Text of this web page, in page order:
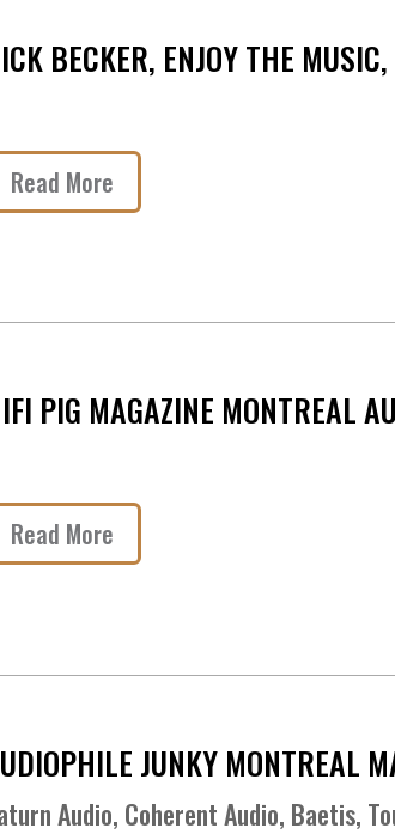
BECKER, ENJOY THE
Read More
PIG MAGAZINE MONTREAL
Read More
JUNKY MONTREAL
Audio, Coherent Audio, Baetis,